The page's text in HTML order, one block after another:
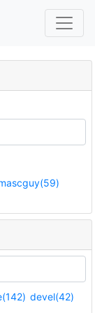
devel(42)